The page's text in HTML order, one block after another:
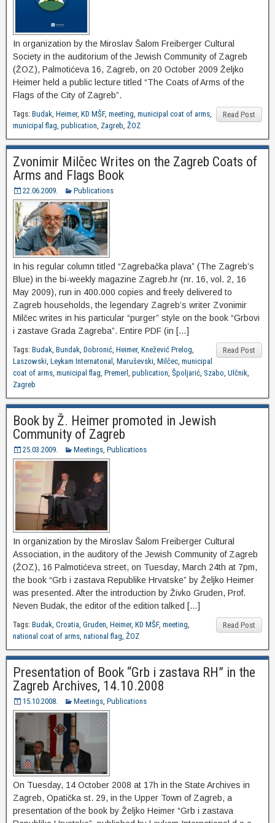
In organization by the Miroslav Šalom Freiberger Cultural
Society in the auditorium of the Jewish Community of Zagreb
(ŽOZ), Palmotićeva 16, Zagreb, on 20 October 2009 Željko
Heimer held a public lecture titled “The Coats of Arms of the
Flags of the City of Zagreb”.
Read Post
Tags: Budak, Heimer, KD MŠF, meeting, municipal coat of arms,
municipal flag, publication, Zagreb, ŽOZ
Zvonimir Milčec Writes on the Zagreb Coats of
Arms and Flags Book
22.06.2009. Publications
In his regular column titled “Zagrebačka plava” (The Zagreb’s
Blue) in the bi-weekly magazine Zagreb.hr (nr. 16, vol. 2, 16
May 2009), run in 400.000 copies and freely delivered to
Zagreb households, the legendary Zagreb’s writer Zvonimir
Milčec writes in his particular “purger” style on the book “Grbovi
i zastave Grada Zagreba”. Entire PDF (in […]
Read Post
Tags: Budak, Bundak, Dobronić, Heimer, Knežević Prelog,
Laszowski, Leykam Internatonal , Maruševski, Milčec, municipal
coat of arms, municipal flag, Premerl , publication, Špoljarić, Szabo, Ulčnik,
Zagreb
Book by Ž. Heimer promoted in Jewish
Community of Zagreb
25.03.2009. Meetings, Publications
In organization by the Miroslav Šalom Freiberger Cultural
Association, in the auditory of the Jewish Community of Zagreb
(ŽOZ), 16 Palmotićeva street, on Tuesday, March 24th at 7pm,
the book “Grb i zastava Republike Hrvatske” by Željko Heimer
was presented. After the introduction by Živko Gruden, Prof.
Neven Budak, the editor of the edition talked […]
Read Post
Tags: Budak, Croatia, Gruden, Heimer, KD MŠF, meeting,
national coat of arms, national flag, ŽOZ
Presentation of Book “Grb i zastava RH” in the
Zagreb Archives, 14.10.2008
15.10.2008. Meetings, Publications
On Tuesday, 14 October 2008 at 17h in the State Archives in
Zagreb, Opatička st. 29, in the Upper Town of Zagreb, a
presentation of the book by Željko Heimer “Grb i zastava